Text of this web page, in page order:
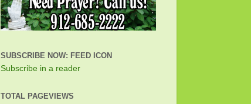
SUBSCRIBE NOW: FEED ICON
Subscribe in a reader
TOTAL PAGEVIEWS